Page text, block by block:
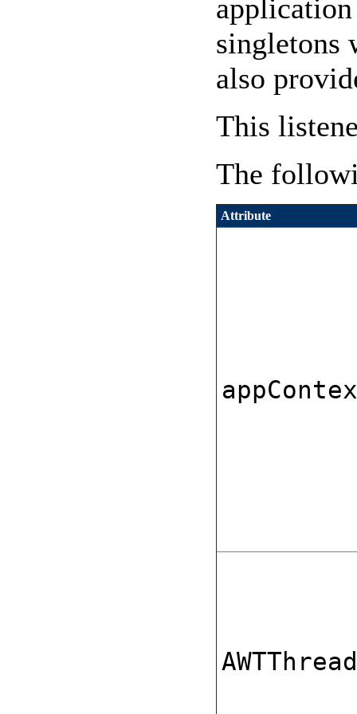
singletons
also
This
The
Attribute